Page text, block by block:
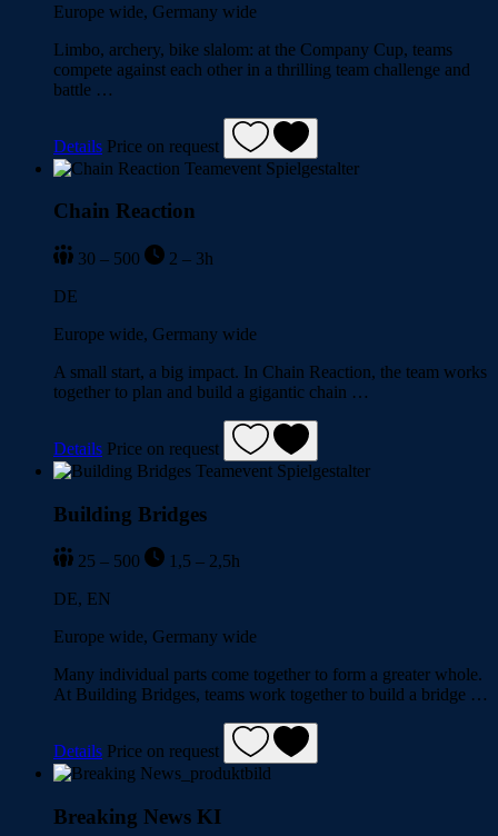
Europe wide, Germany wide
Limbo, archery, bike slalom: at the Company Cup, teams
compete against each other in a thrilling team challenge and
battle …
Details Price on request
Chain Reaction
30 – 500
2 – 3h
DE
Europe wide, Germany wide
A small start, a big impact. In Chain Reaction, the team works
together to plan and build a gigantic chain …
Details Price on request
Building Bridges
25 – 500
1,5 – 2,5h
DE, EN
Europe wide, Germany wide
Many individual parts come together to form a greater whole.
At Building Bridges, teams work together to build a bridge …
Details Price on request
Breaking News KI